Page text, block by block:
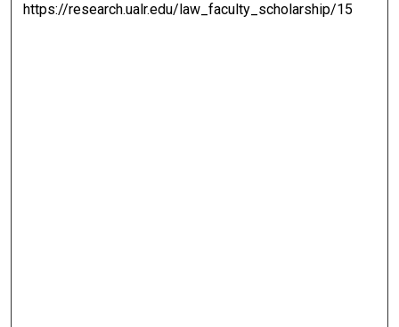
https://research.ualr.edu/law_faculty_scholarship/15